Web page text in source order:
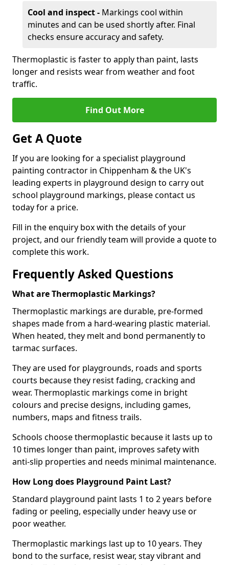
Cool and inspect - Markings cool within
minutes and can be used shortly after. Final
checks ensure accuracy and safety.
Thermoplastic is faster to apply than paint, lasts
longer and resists wear from weather and foot
traffic.
Find Out More
Get A Quote
If you are looking for a specialist playground
painting contractor in Chippenham & the UK's
leading experts in playground design to carry out
school playground markings, please contact us
today for a price.
Fill in the enquiry box with the details of your
project, and our friendly team will provide a quote to
complete this work.
Frequently Asked Questions
What are Thermoplastic Markings?
Thermoplastic markings are durable, pre-formed
shapes made from a hard-wearing plastic material.
When heated, they melt and bond permanently to
tarmac surfaces.
They are used for playgrounds, roads and sports
courts because they resist fading, cracking and
wear. Thermoplastic markings come in bright
colours and precise designs, including games,
numbers, maps and fitness trails.
Schools choose thermoplastic because it lasts up to
10 times longer than paint, improves safety with
anti-slip properties and needs minimal maintenance.
How Long does Playground Paint Last?
Standard playground paint lasts 1 to 2 years before
fading or peeling, especially under heavy use or
poor weather.
Thermoplastic markings last up to 10 years. They
bond to the surface, resist wear, stay vibrant and